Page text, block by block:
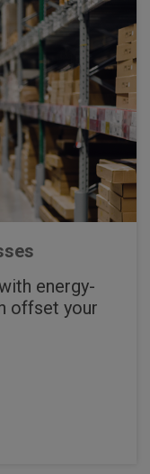
energy-
offset your